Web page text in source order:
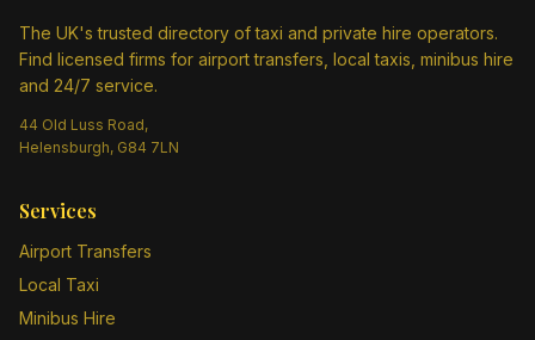
The UK's trusted directory of taxi and private hire operators.
Find licensed firms for airport transfers, local taxis, minibus hire
and 24/7 service.
44 Old Luss Road,
Helensburgh, G84 7LN
Services
Airport Transfers
Local Taxi
Minibus Hire